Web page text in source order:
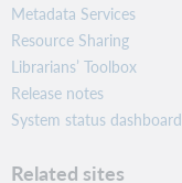
Metadata Services
Resource Sharing
Librarians’ Toolbox
Release notes
System status dashboard
Related sites